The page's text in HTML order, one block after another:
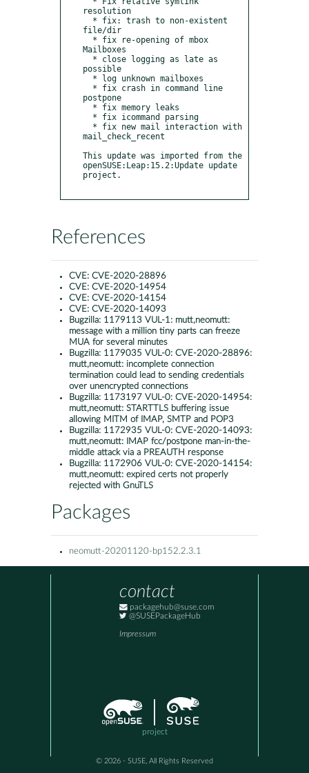
References
CVE: CVE-2020-28896
CVE: CVE-2020-14954
CVE: CVE-2020-14154
CVE: CVE-2020-14093
Bugzilla: 1179113 VUL-1: mutt,neomutt:
message with a million tiny parts can freeze
MUA for several minutes
Bugzilla: 1179035 VUL-0: CVE-2020-28896:
mutt,neomutt: incomplete connection
termination could lead to sending credentials
over unencrypted connections
Bugzilla: 1173197 VUL-0: CVE-2020-14954:
mutt,neomutt: STARTTLS buffering issue
allowing MITM of IMAP, SMTP and POP3
Bugzilla: 1172935 VUL-0: CVE-2020-14093:
mutt,neomutt: IMAP fcc/postpone man-in-the-
middle attack via a PREAUTH response
Bugzilla: 1172906 VUL-0: CVE-2020-14154:
mutt,neomutt: expired certs not properly
rejected with GnuTLS
Packages
neomutt-20201120-bp152.2.3.1
contact
packagehub@suse.com
@SUSEPackageHub
Impressum
project
© 2026 - SUSE, All Rights Reserved